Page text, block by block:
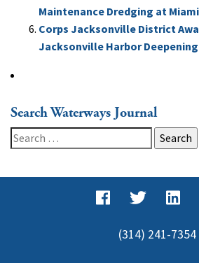
Maintenance Dredging at
Corps Jacksonville District
Jacksonville Harbor Deepening
Search Waterways Journal
Search
for:
(314) 241-7354